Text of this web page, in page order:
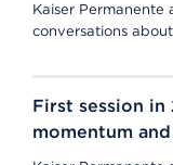
Kaiser
conversations
First session
momentum